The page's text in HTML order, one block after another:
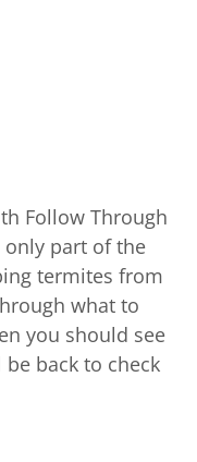
Follow Through
part of the
termites from
what to
you should see
back to check